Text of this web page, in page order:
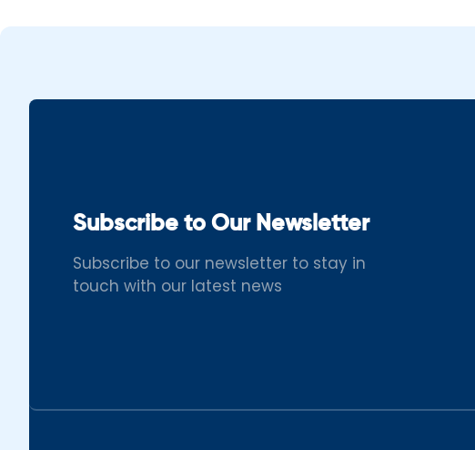
Subscribe to Our Newsletter
Subscribe to our newsletter to stay in
touch with our latest news